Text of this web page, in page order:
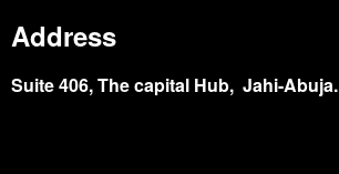
Address
Suite 406, The capital Hub, Jahi-Abuja.